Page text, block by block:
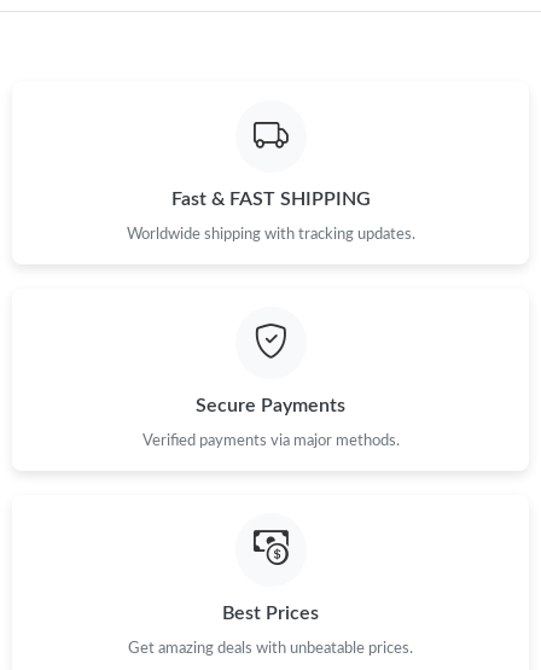
Fast & FAST SHIPPING
Worldwide shipping with tracking updates.
Secure Payments
Verified payments via major methods.
Best Prices
Get amazing deals with unbeatable prices.